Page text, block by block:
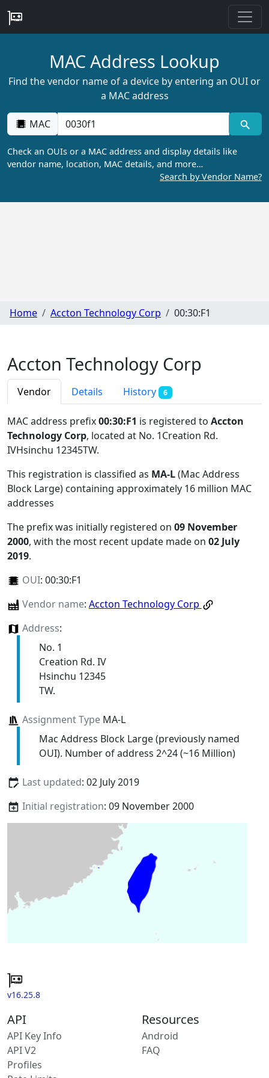
MAC Address Lookup
Find the vendor name of a device by entering an OUI or
a MAC address
MAC
Check an OUIs or a MAC address and display details like
vendor name, location, MAC details, and more…
Search by Vendor Name?
Home Accton Technology Corp 00:30:F1
Accton Technology Corp
Vendor Details History 6
MAC address prefix00:30:F1 is registered to Accton
Technology Corp, located at No. 1Creation Rd.
IVHsinchu 12345TW.
This registration is classified as MA-L(Mac Address
Block Large) containing approximately 16 million MAC
addresses
The prefix was initially registered on 09 November
2000, with the most recent update made on 02 July
2019.
OUI: 00:30:F1
Vendor name: Accton Technology Corp
Address:
No. 1
Creation Rd. IV
Hsinchu 12345
TW.
Assignment TypeMA-L
Mac Address Block Large (previously named
OUI). Number of address 2^24 (~16 Million)
Last updated: 02 July 2019
Initial registration: 09 November 2000
v16.25.8
API
API Key Info
API V2
Profiles
Resources
Android
FAQ